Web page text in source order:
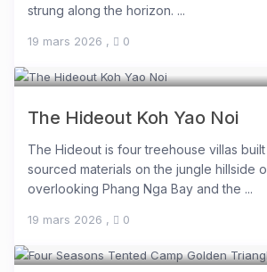
strung along the horizon. ...
19 mars 2026 , 0
The Hideout Koh Yao Noi
The Hideout is four treehouse villas
sourced materials on the jungle hillside
overlooking Phang Nga Bay and the ...
19 mars 2026 , 0